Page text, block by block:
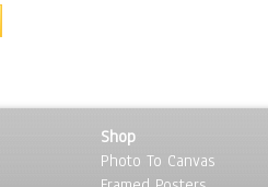
Shop
Photo To Canvas